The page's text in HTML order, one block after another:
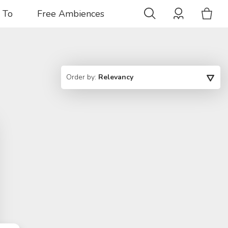
Free Ambiences
Order by: Relevancy